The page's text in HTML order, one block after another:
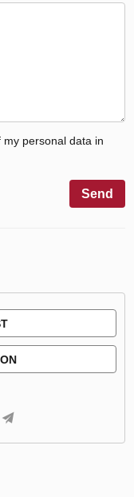
personal data in
Send